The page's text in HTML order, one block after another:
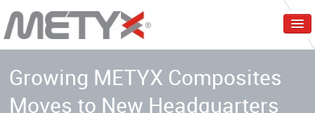
Home
Corporate
Products
Growing METYX Composites
Moves to New Headquarters